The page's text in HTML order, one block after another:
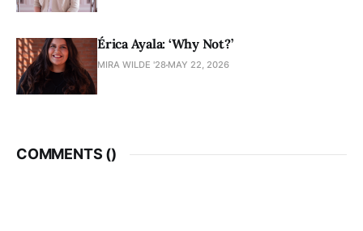
Érica Ayala: ‘Why Not?’
MIRA WILDE '28 MAY 22, 2026
COMMENTS ()